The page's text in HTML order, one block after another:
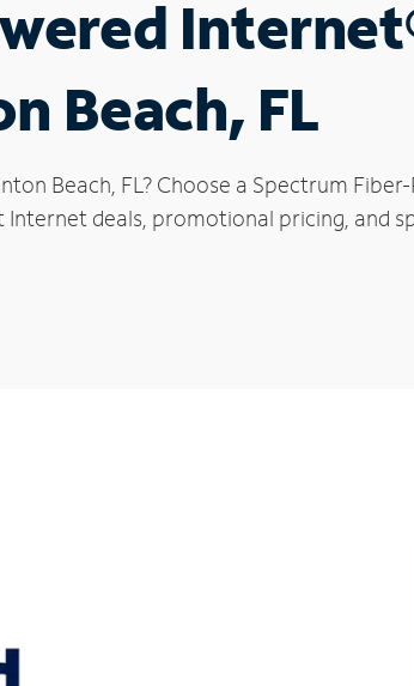
Beach, FL
Beach, FL? Choose a Spectrum
deals, promotional pricing, and